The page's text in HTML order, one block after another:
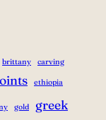
brittany carving
ethiopia
gold greek